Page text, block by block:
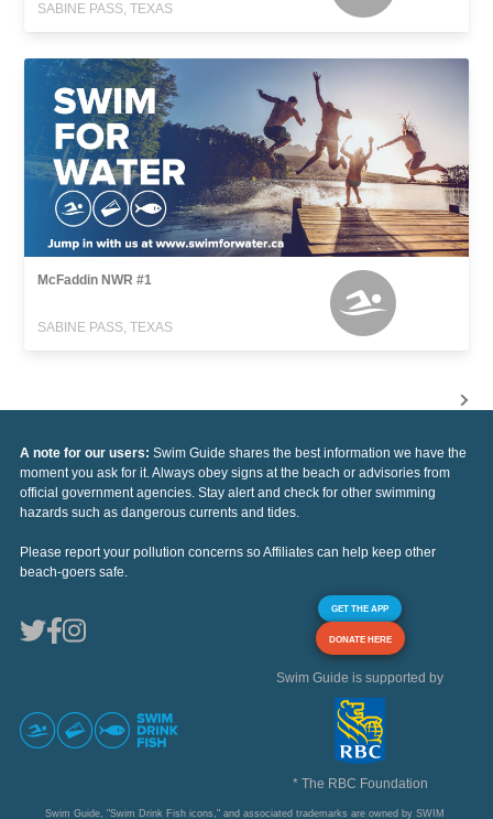
SABINE PASS, TEXAS
McFaddin NWR #1
SABINE PASS, TEXAS
A note for our users: Swim Guide shares the best information we have the
moment you ask for it. Always obey signs at the beach or advisories from
official government agencies. Stay alert and check for other swimming
hazards such as dangerous currents and tides.
Please report your pollution concerns so Affiliates can help keep other
beach-goers safe.
GET THE APP
DONATE HERE
Swim Guide is supported by
* The RBC Foundation
Swim Guide, "Swim Drink Fish icons," and associated trademarks are owned by SWIM